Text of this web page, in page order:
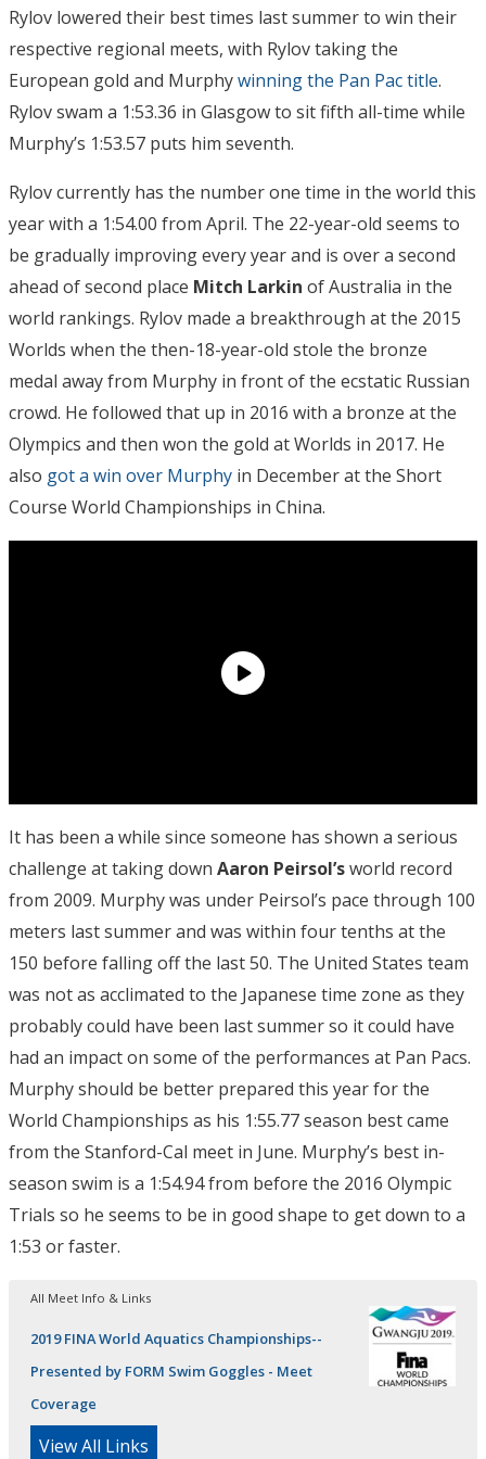
Rylov lowered their best times last summer to win their
respective regional meets, with Rylov taking the
European gold and Murphywinning the Pan Pac title.
Rylov swam a 1:53.36 in Glasgow to sit fifth all-time while
Murphy’s 1:53.57 puts him seventh.
Rylov currently has the number one time in the world this
year with a 1:54.00 from April. The 22-year-old seems to
be gradually improving every year and is over a second
ahead of second place Mitch Larkin of Australia in the
world rankings. Rylov made a breakthrough at the 2015
Worlds when the then-18-year-old stole the bronze
medal away from Murphy in front of the ecstatic Russian
crowd. He followed that up in 2016 with a bronze at the
Olympics and then won the gold at Worlds in 2017. He
also got a win over Murphy in December at the Short
Course World Championships in China.
It has been a while since someone has shown a serious
challenge at taking down Aaron Peirsol’sworld record
from 2009. Murphy was under Peirsol’s pace through 100
meters last summer and was within four tenths at the
150 before falling off the last 50. The United States team
was not as acclimated to the Japanese time zone as they
probably could have been last summer so it could have
had an impact on some of the performances at Pan Pacs.
Murphy should be better prepared this year for the
World Championships as his 1:55.77 season best came
from the Stanford-Cal meet in June. Murphy’s best in-
season swim is a 1:54.94 from before the 2016 Olympic
Trials so he seems to be in good shape to get down to a
1:53 or faster.
All Meet Info & Links
2019 FINA World Aquatics Championships--
Presented by FORM Swim Goggles - Meet
Coverage
View All Links